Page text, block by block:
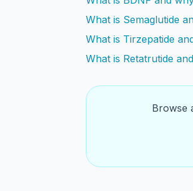
What is Semaglutide
What is Tirzepatide
What is Retatrutide
Browse